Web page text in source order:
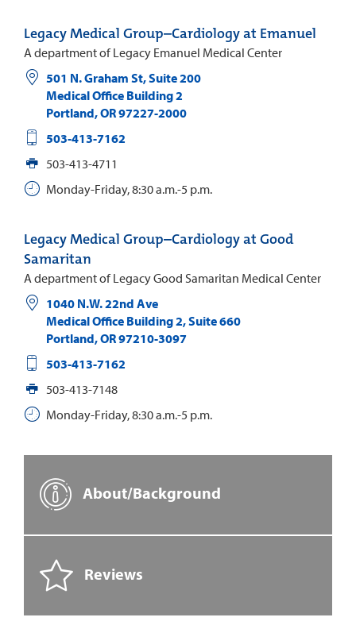
Legacy Medical Group–Cardiology at Emanuel
A department of Legacy Emanuel Medical Center
501 N. Graham St, Suite 200
Medical Office Building 2
Portland,OR97227-2000
503-413-7162
503-413-4711
Monday-Friday, 8:30 a.m.-5 p.m.
Legacy Medical Group–Cardiology at Good
Samaritan
A department of Legacy Good Samaritan Medical Center
1040 N.W. 22nd Ave
Medical Office Building 2, Suite 660
Portland,OR97210-3097
503-413-7162
503-413-7148
Monday-Friday, 8:30 a.m.-5 p.m.
About/Background
Reviews